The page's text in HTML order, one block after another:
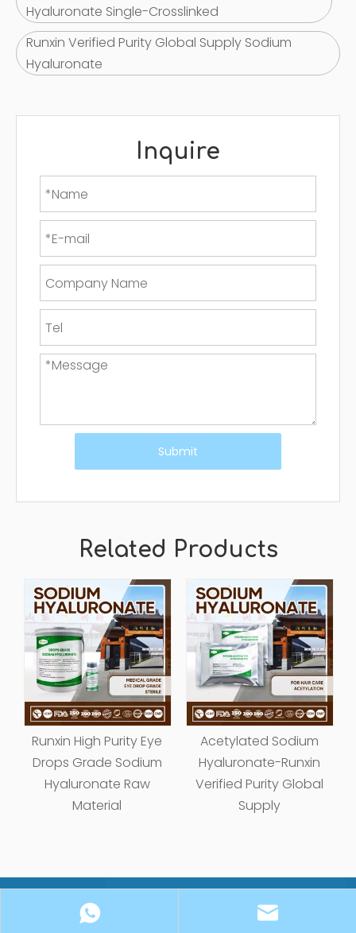
Hyaluronate Single-Crosslinked
Runxin Verified Purity Global Supply Sodium
Hyaluronate
Inquire
Submit
Related Products
Acetylated Sodium
Hyaluronate-Runxin
Verified Purity Global
Supply
Cationic Antistatic
Sodium Hyaluronate
Raw Material Factory |
FDA Certified